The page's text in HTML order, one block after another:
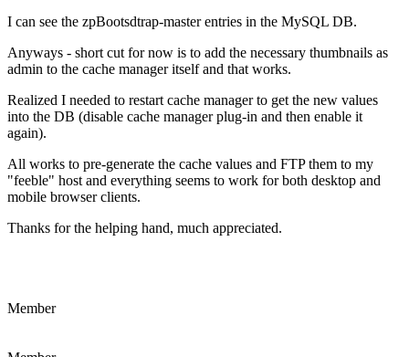
I can see the zpBootsdtrap-master entries in the MySQL DB.
Anyways - short cut for now is to add the necessary thumbnails as
admin to the cache manager itself and that works.
Realized I needed to restart cache manager to get the new values
into the DB (disable cache manager plug-in and then enable it
again).
All works to pre-generate the cache values and FTP them to my
"feeble" host and everything seems to work for both desktop and
mobile browser clients.
Thanks for the helping hand, much appreciated.
Member